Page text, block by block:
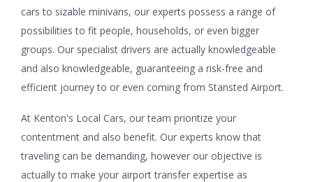
cars to sizable minivans, our experts possess a range of
possibilities to fit people, households, or even bigger
groups. Our specialist drivers are actually knowledgeable
and also knowledgeable, guaranteeing a risk-free and
efficient journey to or even coming from Stansted Airport.
At Kenton's Local Cars, our team prioritize your
contentment and also benefit. Our experts know that
traveling can be demanding, however our objective is
actually to make your airport transfer expertise as